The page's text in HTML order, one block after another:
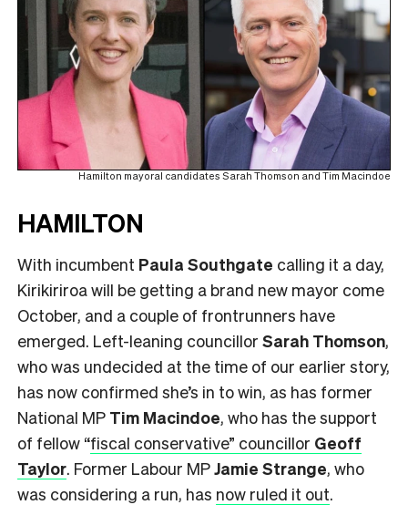
Hamilton mayoral candidates Sarah Thomson and Tim Macindoe
HAMILTON
With incumbent Paula Southgate calling it a day,
Kirikiriroa will be getting a brand new mayor come
October, and a couple of frontrunners have
emerged. Left-leaning councillor Sarah Thomson,
who was undecided at the time of our earlier story,
has now confirmed she’s in to win, as has former
National MP Tim Macindoe, who has the support
of fellow “fiscal conservative” councillor Geoff
Taylor. Former Labour MPJamie Strange, who
was considering a run, has now ruled it out.